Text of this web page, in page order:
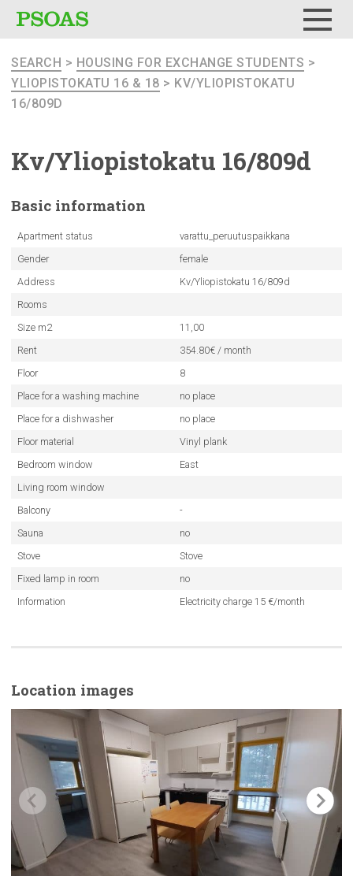
SEARCH > HOUSING FOR EXCHANGE STUDENTS >
YLIOPISTOKATU 16 & 18 > KV/YLIOPISTOKATU
16/809D
Kv/Yliopistokatu 16/809d
Basic information
Apartment status
varattu_peruutuspaikkana
Gender
female
Address
Kv/Yliopistokatu 16/809d
Rooms
Size m2
11,00
Rent
354.80€ / month
Floor
8
Place for a washing machine
no place
Place for a dishwasher
no place
Floor material
Vinyl plank
Bedroom window
East
Living room window
Balcony
-
Sauna
no
Stove
Stove
Fixed lamp in room
no
Information
Electricity charge 15 €/month
Location images